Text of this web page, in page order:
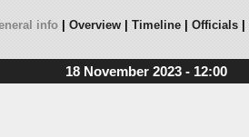
info Overview Timeline Officials
18 November 2023 - 12:00